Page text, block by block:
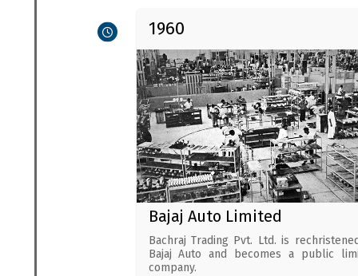
Bajaj Auto Limited
1960
Bachraj Trading Pvt. Ltd. is
Bajaj Auto and becomes a public
company.